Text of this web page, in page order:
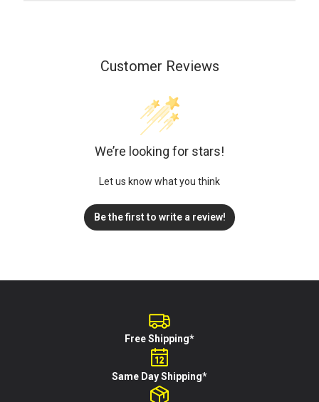
Customer Reviews
We’re looking for stars!
Let us know what you think
Be the first to write a review!
Free Shipping*
Same Day Shipping*